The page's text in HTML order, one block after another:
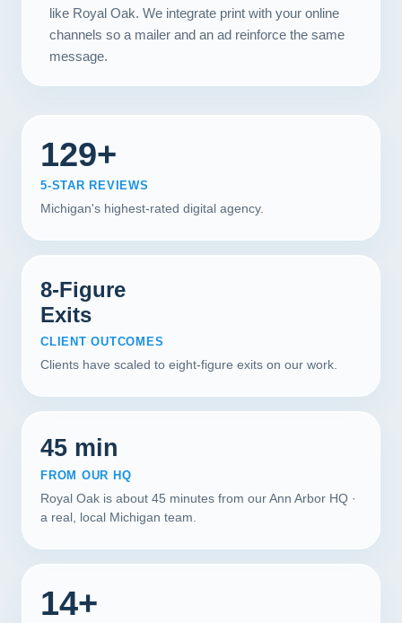
like Royal Oak. We integrate print with your online
channels so a mailer and an ad reinforce the same
message.
129+
5-STAR REVIEWS
Michigan's highest-rated digital agency.
8-Figure
Exits
CLIENT OUTCOMES
Clients have scaled to eight-figure exits on our work.
45 min
FROM OUR HQ
Royal Oak is about 45 minutes from our Ann Arbor HQ ·
a real, local Michigan team.
14+